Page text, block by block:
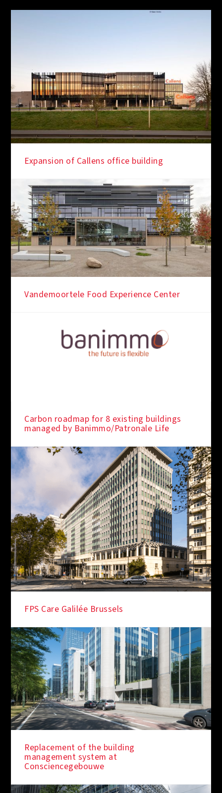
Expansion of Callens office building
Vandemoortele Food Experience Center
Carbon roadmap for 8 existing buildings
managed by Banimmo/Patronale Life
FPS Care Galilée Brussels
Replacement of the building
management system at
Consciencegebouwe